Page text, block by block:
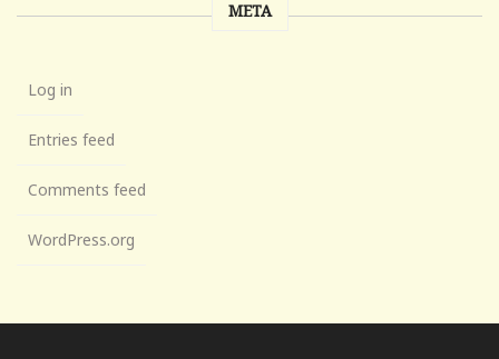
META
Log in
Entries feed
Comments feed
WordPress.org